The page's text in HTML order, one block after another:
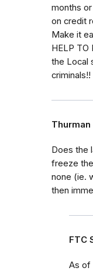
months
on credit
Make it
HELP TO
the Local
criminals!!
Thurman
Does the
freeze
none (ie.
then
FTC
As of